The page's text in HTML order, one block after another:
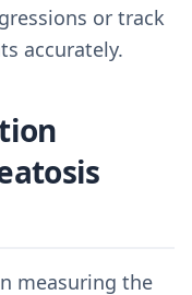
or track
accurately.
measuring the